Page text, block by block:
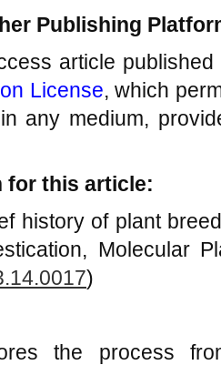
Publishing
article
License, which
any medium,
for this article:
history of plant
Molecular
)
the process